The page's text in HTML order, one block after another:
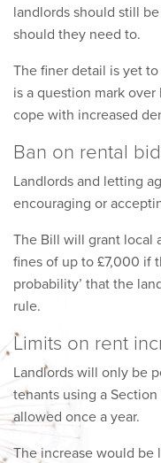
landlords should still
should they need to.
The finer detail is yet
is a question mark
cope with increased
Ban on rental
Landlords and letting
encouraging or
The Bill will grant local
fines of up to £7,000 if
probability’ that the
rule.
Limits on rent
Landlords will only be
tenants using a
allowed once a year.
The increase would be